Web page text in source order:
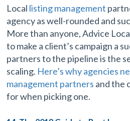
Local listing management
agency as well-rounded and
More than anyone, Advice
to make a client’s campaign a
partners to the pipeline is the
scaling. Here’s why agencies
management partners and the
for when picking one.